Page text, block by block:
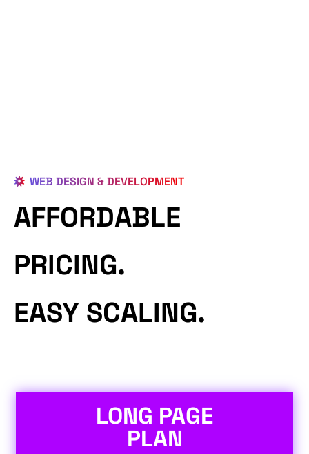
WEB DESIGN & DEVELOPMENT
AFFORDABLE
PRICING.
EASY SCALING.
LONG PAGE
PLAN